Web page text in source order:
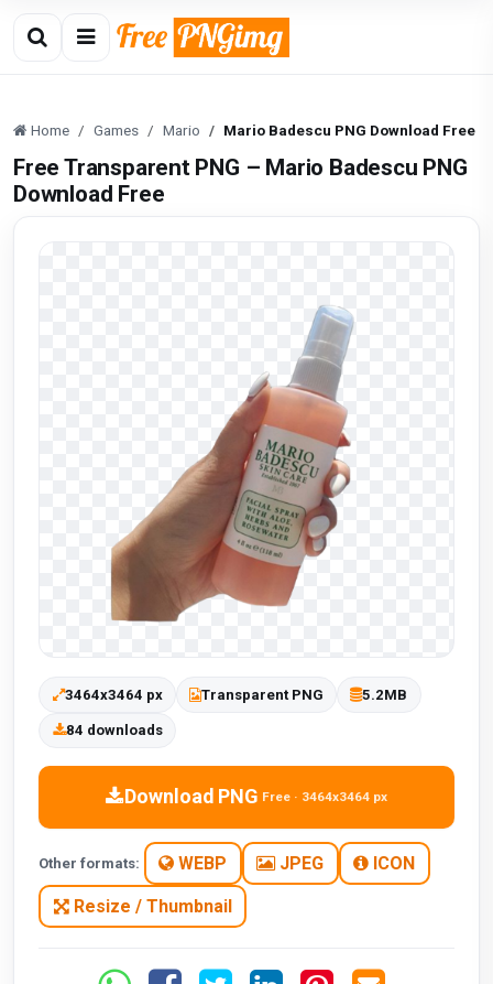
Home Games Mario Mario Badescu PNG Download Free
Free Transparent PNG – Mario Badescu PNG
Download Free
3464x3464 px Transparent PNG 5.2MB
84 downloads
Download PNG Free · 3464x3464 px
Other formats: WEBP JPEG ICON
Resize / Thumbnail